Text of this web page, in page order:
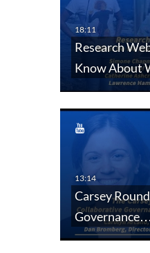
Research
Know About
Carsey